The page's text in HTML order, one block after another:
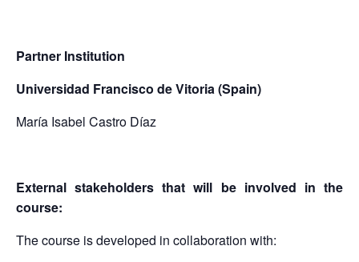
Partner Institution
Universidad Francisco de Vitoria (Spain)
María Isabel Castro Díaz
External stakeholders that will be involved in the
course:
The course is developed in collaboration with: